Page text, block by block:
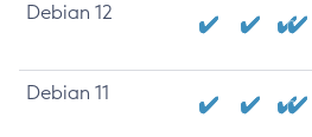
Debian 12
Debian 11